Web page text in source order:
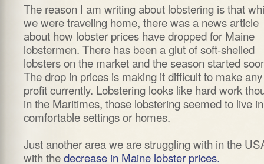
The reason I am writing about lobstering is that
we were traveling home, there was a news article
about how lobster prices have dropped for Maine
lobstermen. There has been a glut of soft-shelled
lobsters on the market and the season started
The drop in prices is making it difficult to make any
profit currently. Lobstering looks like hard work
in the Maritimes, those lobstering seemed to live in
comfortable settings or homes.
Just another area we are struggling with in the
with thedecrease in Maine lobster prices.